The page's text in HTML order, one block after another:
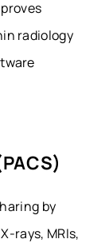
radiology
by
rays, MRIs,